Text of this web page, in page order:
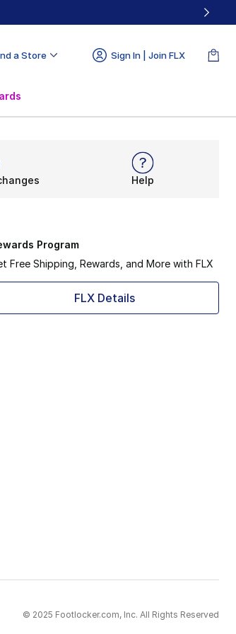
a Store Sign In | Join FLX
Help
Program
Free Shipping, Rewards, and More with FLX
FLX Details
© 2025 Footlocker.com, Inc. All Rights Reserved